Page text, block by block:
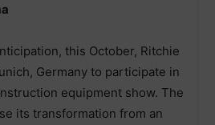
this October, Ritchie
Germany to participate in
equipment show. The
its transformation from an